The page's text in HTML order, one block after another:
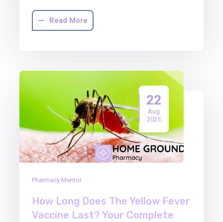
Read More
22
Aug
2025
Pharmacy Mentor
How Long Does The Yellow Fever
Vaccine Last? Your Complete